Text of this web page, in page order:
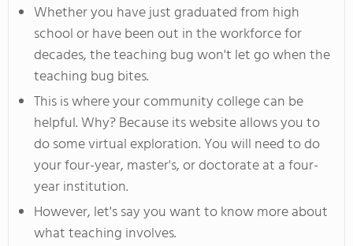
Whether you have just graduated from high
school or have been out in the workforce for
decades, the teaching bug won't let go when the
teaching bug bites.
This is where your community college can be
helpful. Why? Because its website allows you to
do some virtual exploration. You will need to do
your four-year, master's, or doctorate at a four-
year institution.
However, let's say you want to know more about
what teaching involves.